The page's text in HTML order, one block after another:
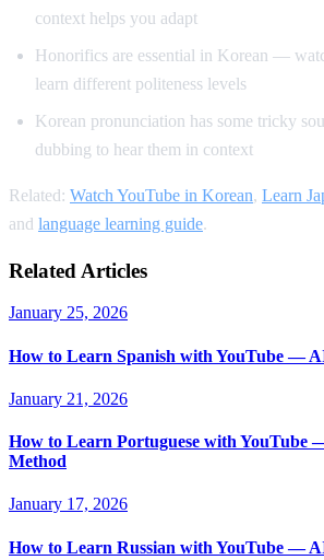
context helps you adapt
Honorifics are essential in Korean —
learn different politeness levels
Korean pronunciation has some tricky
dubbing to hear them in context
Related: Watch YouTube in Korean, Learn
and language learning guide.
Related Articles
January 25, 2026
How to Learn Spanish with YouTube —
January 21, 2026
How to Learn Portuguese with YouTube
Method
January 17, 2026
How to Learn Russian with YouTube —